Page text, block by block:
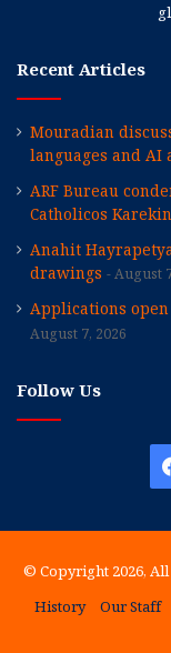
Recent Articles
Mouradian
languages and AI
ARF Bureau
Catholicos
Anahit
drawings
August
Applications
August 7, 2026
Follow Us
© Copyright 2026,
History
Our Staff